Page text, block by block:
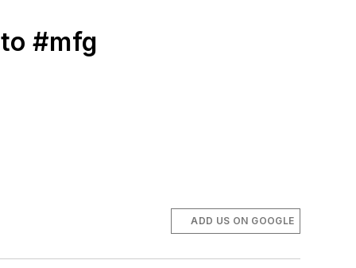
#mfg
ADD US ON GOOGLE